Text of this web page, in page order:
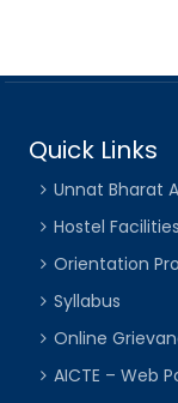
Quick Links
Unnat Bharat
Hostel Facilities
Orientation
Syllabus
Online
AICTE – Web